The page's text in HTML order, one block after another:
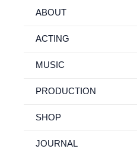
ABOUT
ACTING
MUSIC
PRODUCTION
SHOP
JOURNAL